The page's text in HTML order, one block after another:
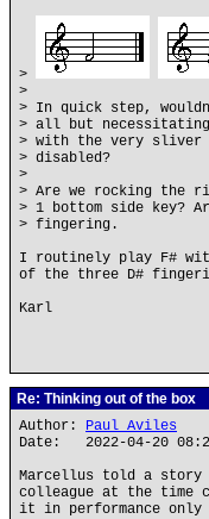
>
>
> In quick step,
> all but
> with the very sliver
> disabled?
>
> Are we rocking the
> 1 bottom side key?
> fingering.
I routinely play F#
of the three D#
Karl
Re: Thinking out of the box
Author: Paul Aviles
Date: 2022-04-20
Marcellus told a
colleague at the time
it in performance only